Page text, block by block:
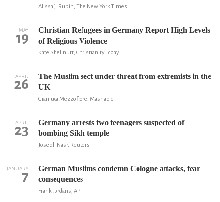
Alissa J. Rubin, The New York Times
MAY
19
Christian Refugees in Germany Report High Levels
of Religious Violence
Kate Shellnutt, Christianity Today
APRIL
26
The Muslim sect under threat from extremists in the
UK
Gianluca Mezzofiore, Mashable
APRIL
23
Germany arrests two teenagers suspected of
bombing Sikh temple
Joseph Nasr, Reuters
JANUARY
7
German Muslims condemn Cologne attacks, fear
consequences
Frank Jordans, AP